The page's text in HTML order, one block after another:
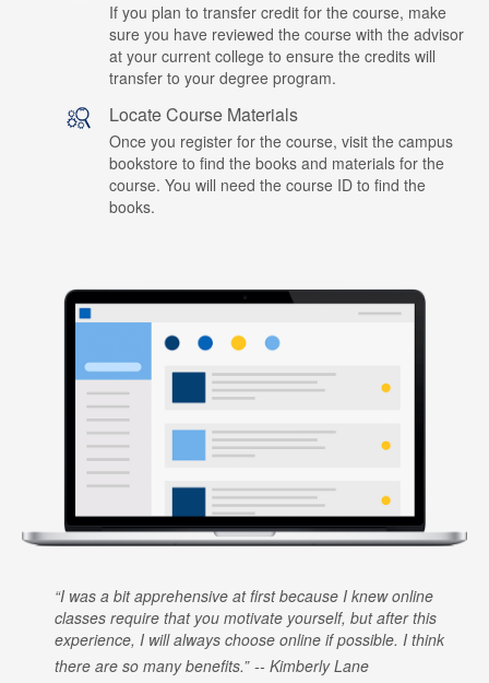
If you plan to transfer credit for the course, make
sure you have reviewed the course with the advisor
at your current college to ensure the credits will
transfer to your degree program.
Locate Course Materials
Once you register for the course, visit the campus
bookstore to find the books and materials for the
course. You will need the course ID to find the
books.
I was a bit apprehensive at first because I knew online
classes require that you motivate yourself, but after this
experience, I will always choose online if possible. I think
there are so many benefits.
Kimberly Lane